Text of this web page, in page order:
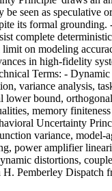
be seen as speculative
its formal grounding.
complete
limit on modeling
in high-fidelity
Terms: - Dynamic
variance analysis,
lower bound,
memory
Uncertainty
variance, model-
power amplifier
distortions,
Pemberley Dispatch